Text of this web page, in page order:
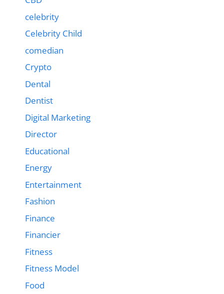
celebrity
Celebrity Child
comedian
Crypto
Dental
Dentist
Digital Marketing
Director
Educational
Energy
Entertainment
Fashion
Finance
Financier
Fitness
Fitness Model
Food